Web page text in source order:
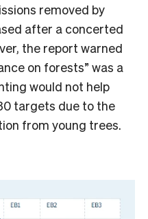
removed by
after a concerted
the report warned
on forests” was a
would not help
targets due to the
from young trees.